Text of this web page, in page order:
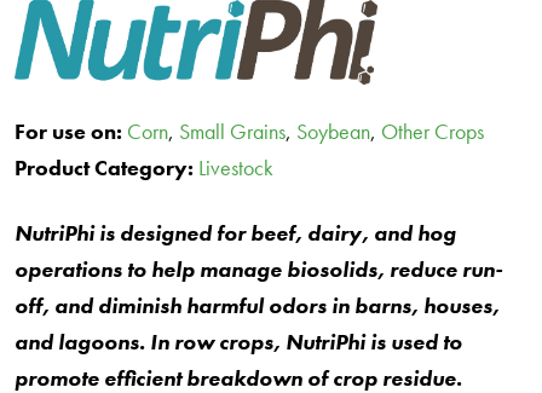
For use on: Corn, Small Grains, Soybean, Other Crops
Product Category: Livestock
NutriPhi is designed for beef, dairy, and hog
operations to help manage biosolids, reduce run-
off, and diminish harmful odors in barns, houses,
and lagoons. In row crops, NutriPhi is used to
promote efficient breakdown of crop residue.